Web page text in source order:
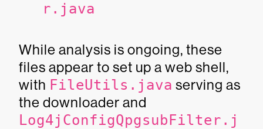
r.java
While analysis is ongoing, these
files appear to set up a web shell,
with FileUtils.java serving as
the downloader and
Log4jConfigQpgsubFilter.j